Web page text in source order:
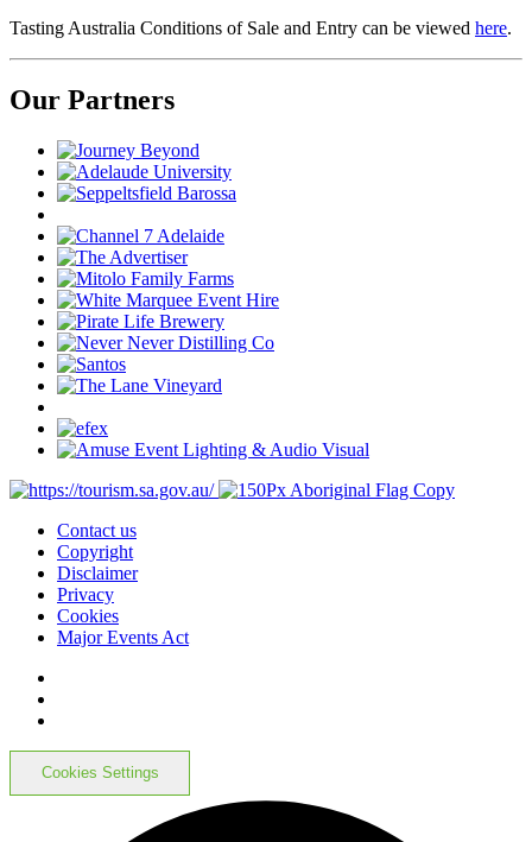
Tasting Australia Conditions of Sale and Entry can be viewed here.
Our Partners
Contact us
Copyright
Disclaimer
Privacy
Cookies
Major Events Act
Cookies Settings